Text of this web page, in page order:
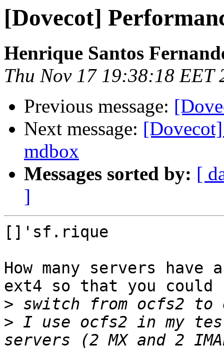
[Dovecot]
Henrique Santos
Thu Nov 17 19:38:18 EET
Previous message:
Next message:
mdbox
Messages sorted by: [
]
[]'sf.rique
How many servers
ext4 so that you could
>
> I use ocfs2 in my